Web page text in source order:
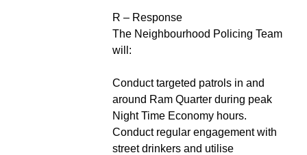
R – Response
The Neighbourhood Policing Team
will:
Conduct targeted patrols in and
around Ram Quarter during peak
Night Time Economy hours.
Conduct regular engagement with
street drinkers and utilise